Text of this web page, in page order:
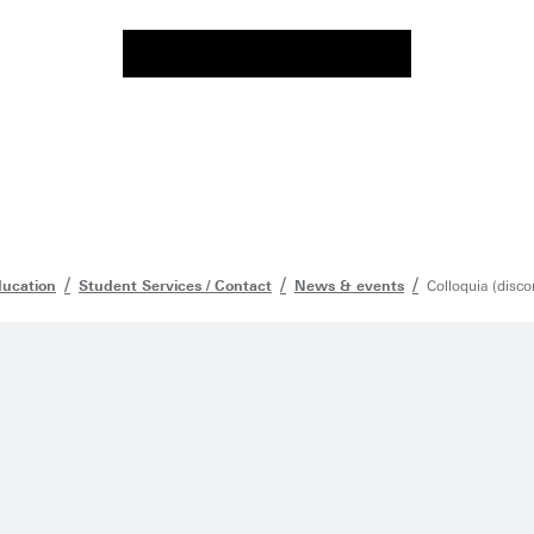
Student Services / Contact News & events Colloquia